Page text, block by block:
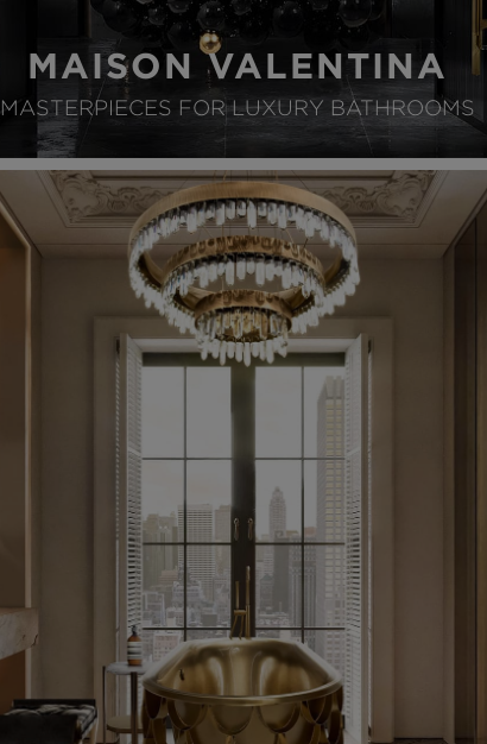
MAISON VALENTINA
MASTERPIECES FOR LUXURY BATHROOMS